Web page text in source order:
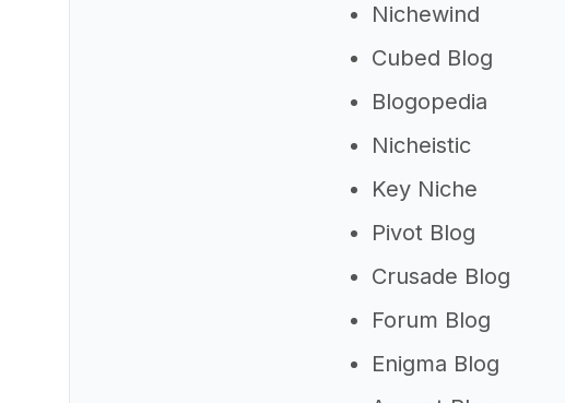
Nichewind
Cubed Blog
Blogopedia
Nicheistic
Key Niche
Pivot Blog
Crusade Blog
Forum Blog
Enigma Blog